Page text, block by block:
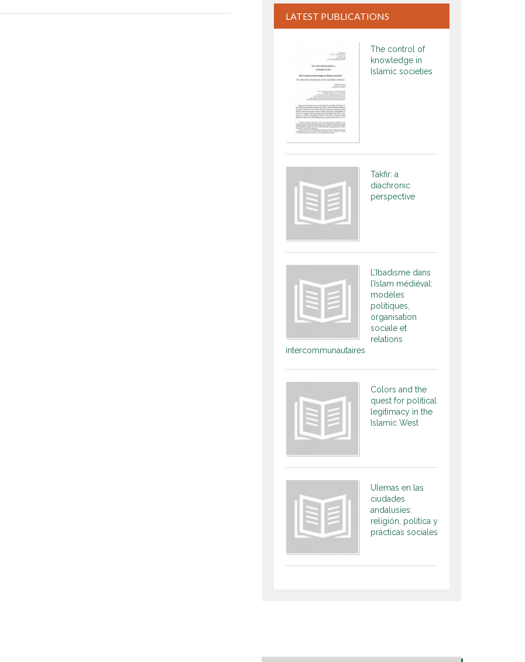
LATEST PUBLICATIONS
The control of
knowledge in
Islamic societies
Takfir: a
diachronic
perspective
L’Ibadisme dans
l’Islam médiéval:
modèles
politiques,
organisation
sociale et
relations
intercommunautaires
Colors and the
quest for political
legitimacy in the
Islamic West
Ulemas en las
ciudades
andalusíes:
religión, política y
prácticas sociales